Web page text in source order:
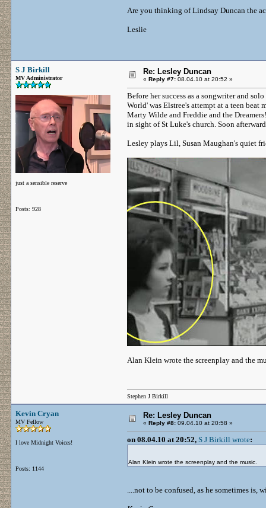
Are you thinking of Lindsay Duncan the
Leslie
S J Birkill
MV Administrator
just a sensible reserve
Posts: 928
Re: Lesley Duncan
« Reply #7: 08.04.10 at 20:52 »
Before her success as a songwriter and
World' was Elstree's attempt at a teen
Marty Wilde and Freddie and the
in sight of St Luke's church. Soon
Lesley plays Lil, Susan Maughan's quiet
Alan Klein wrote the screenplay and the
Stephen J Birkill
Kevin Cryan
MV Fellow
I love Midnight Voices!
Posts: 1144
Re: Lesley Duncan
« Reply #8: 09.04.10 at 20:58 »
on 08.04.10 at 20:52, S J Birkill wrote:
Alan Klein wrote the screenplay and the music.
....not to be confused, as he sometimes is,